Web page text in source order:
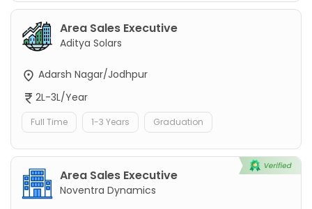
Area Sales Executive
Aditya Solars
Adarsh Nagar/Jodhpur
2L-3L/Year
Full Time 1-3 Years Graduation
Area Sales Executive
Noventra Dynamics